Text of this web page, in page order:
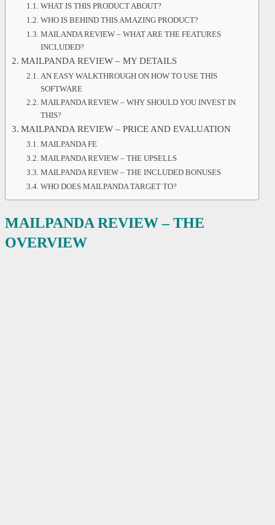
WHAT IS THIS PRODUCT ABOUT?
WHO IS BEHIND THIS AMAZING PRODUCT?
MAILANDA REVIEW – WHAT ARE THE FEATURES
INCLUDED?
MAILPANDA REVIEW – MY DETAILS
AN EASY WALKTHROUGH ON HOW TO USE THIS
SOFTWARE
MAILPANDA REVIEW – WHY SHOULD YOU INVEST IN
THIS?
MAILPANDA REVIEW – PRICE AND EVALUATION
MAILPANDA FE
MAILPANDA REVIEW – THE UPSELLS
MAILPANDA REVIEW – THE INCLUDED BONUSES
WHO DOES MAILPANDA TARGET TO?
MAILPANDA REVIEW – THE
OVERVIEW